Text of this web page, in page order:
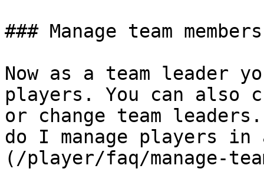
### Manage team members
Now as a team leader
players. You can also
or change team
do I manage players in
(/player/faq/manage-